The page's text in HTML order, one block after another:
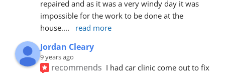
repaired and as it was a very windy day it was
impossible for the work to be done at the
house.... read more
Jordan Cleary
9 years ago
recommends I had car clinic come out to fix